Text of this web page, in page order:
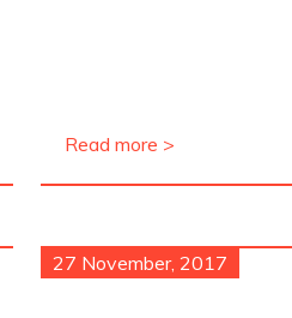
Read more >
27 November, 2017